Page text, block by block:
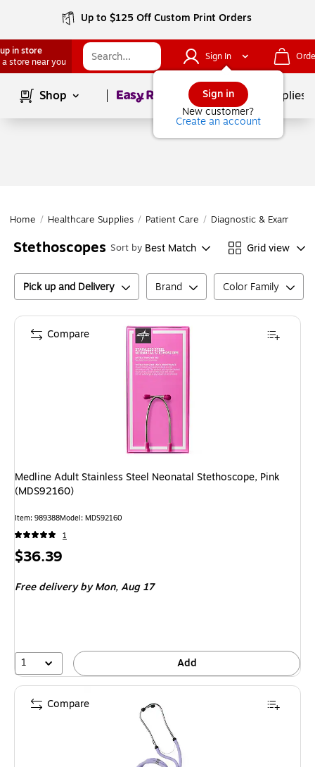
Up to $125 Off Custom Print Orders
in store
a store near you
Sign In
Sign in
New customer?
Create an account
Shop Page1of School Supplies
Home / Healthcare Supplies / Patient Care / Diagnostic & Exam
Stethoscopes Sort by Best Match Grid view
Pick up and Delivery Brand Color Family
Medline Adult Stainless Steel Neonatal Stethoscope, Pink
(MDS92160)
Item: 989388Model: MDS92160
1
Price
$36.39
Free delivery by Mon,Aug 17
1 Add
Compare
Compare